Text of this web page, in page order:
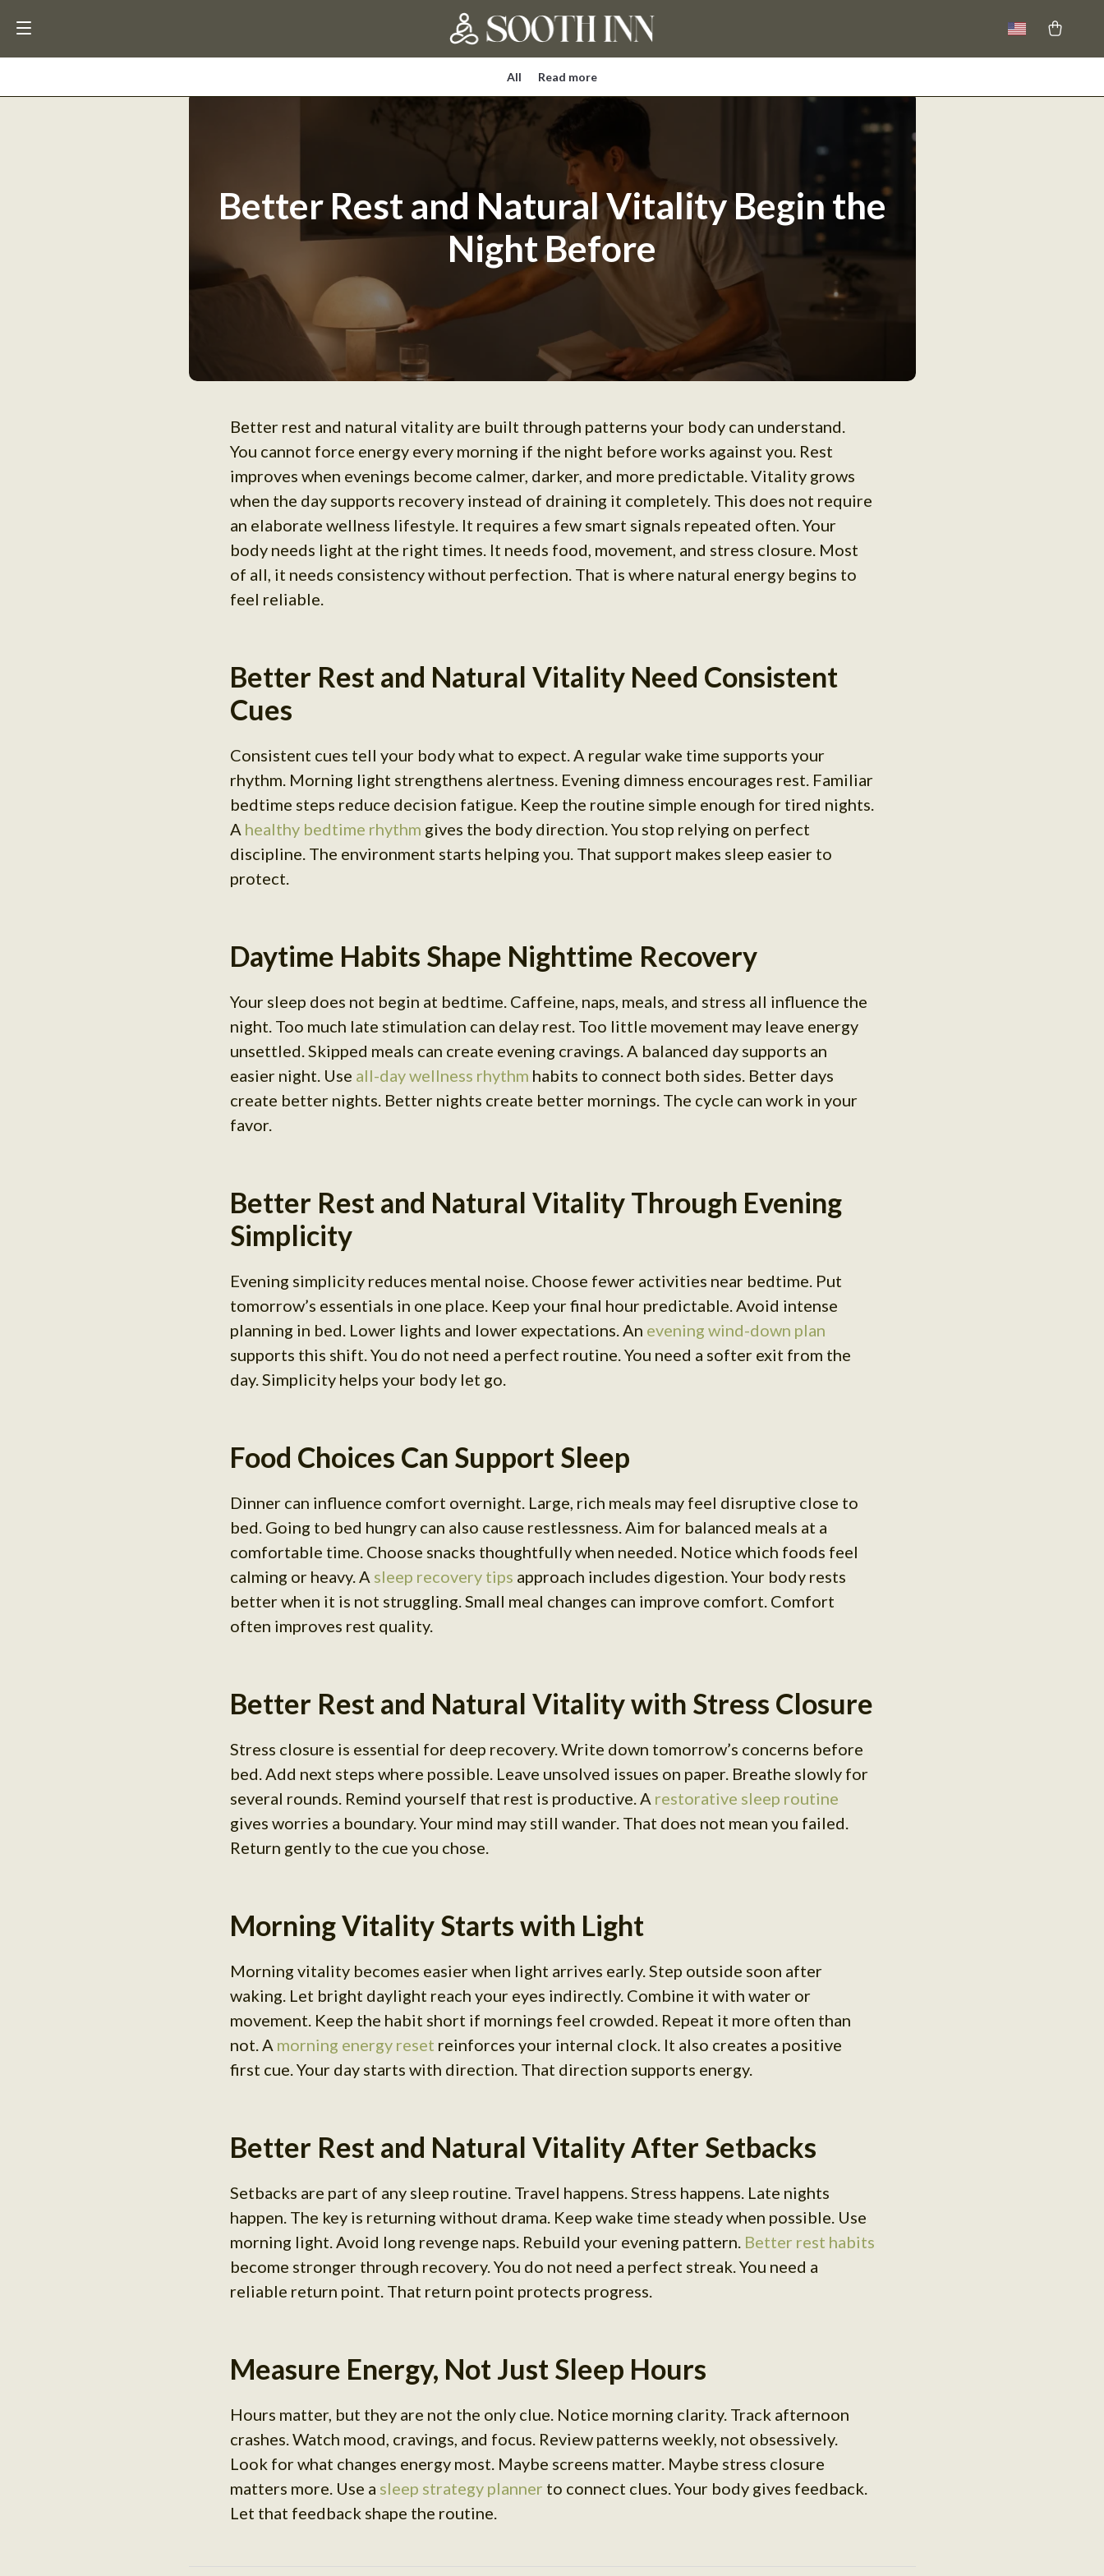
All Read more
Better Rest and Natural Vitality Begin the
Night Before
Better rest and natural vitality are built through patterns your body can understand.
You cannot force energy every morning if the night before works against you. Rest
improves when evenings become calmer, darker, and more predictable. Vitality grows
when the day supports recovery instead of draining it completely. This does not require
an elaborate wellness lifestyle. It requires a few smart signals repeated often. Your
body needs light at the right times. It needs food, movement, and stress closure. Most
of all, it needs consistency without perfection. That is where natural energy begins to
feel reliable.
Better Rest and Natural Vitality Need Consistent
Cues
Consistent cues tell your body what to expect. A regular wake time supports your
rhythm. Morning light strengthens alertness. Evening dimness encourages rest. Familiar
bedtime steps reduce decision fatigue. Keep the routine simple enough for tired nights.
A healthy bedtime rhythm gives the body direction. You stop relying on perfect
discipline. The environment starts helping you. That support makes sleep easier to
protect.
Daytime Habits Shape Nighttime Recovery
Your sleep does not begin at bedtime. Caffeine, naps, meals, and stress all influence the
night. Too much late stimulation can delay rest. Too little movement may leave energy
unsettled. Skipped meals can create evening cravings. A balanced day supports an
easier night. Use all-day wellness rhythm habits to connect both sides. Better days
create better nights. Better nights create better mornings. The cycle can work in your
favor.
Better Rest and Natural Vitality Through Evening
Simplicity
Evening simplicity reduces mental noise. Choose fewer activities near bedtime. Put
tomorrow’s essentials in one place. Keep your final hour predictable. Avoid intense
planning in bed. Lower lights and lower expectations. An evening wind-down plan
supports this shift. You do not need a perfect routine. You need a softer exit from the
day. Simplicity helps your body let go.
Food Choices Can Support Sleep
Dinner can influence comfort overnight. Large, rich meals may feel disruptive close to
bed. Going to bed hungry can also cause restlessness. Aim for balanced meals at a
comfortable time. Choose snacks thoughtfully when needed. Notice which foods feel
calming or heavy. A sleep recovery tips approach includes digestion. Your body rests
better when it is not struggling. Small meal changes can improve comfort. Comfort
often improves rest quality.
Better Rest and Natural Vitality with Stress Closure
Stress closure is essential for deep recovery. Write down tomorrow’s concerns before
bed. Add next steps where possible. Leave unsolved issues on paper. Breathe slowly for
several rounds. Remind yourself that rest is productive. A restorative sleep routine
gives worries a boundary. Your mind may still wander. That does not mean you failed.
Return gently to the cue you chose.
Morning Vitality Starts with Light
Morning vitality becomes easier when light arrives early. Step outside soon after
waking. Let bright daylight reach your eyes indirectly. Combine it with water or
movement. Keep the habit short if mornings feel crowded. Repeat it more often than
not. A morning energy reset reinforces your internal clock. It also creates a positive
first cue. Your day starts with direction. That direction supports energy.
Better Rest and Natural Vitality After Setbacks
Setbacks are part of any sleep routine. Travel happens. Stress happens. Late nights
happen. The key is returning without drama. Keep wake time steady when possible. Use
morning light. Avoid long revenge naps. Rebuild your evening pattern. Better rest habits
become stronger through recovery. You do not need a perfect streak. You need a
reliable return point. That return point protects progress.
Measure Energy, Not Just Sleep Hours
Hours matter, but they are not the only clue. Notice morning clarity. Track afternoon
crashes. Watch mood, cravings, and focus. Review patterns weekly, not obsessively.
Look for what changes energy most. Maybe screens matter. Maybe stress closure
matters more. Use a sleep strategy planner to connect clues. Your body gives feedback.
Let that feedback shape the routine.